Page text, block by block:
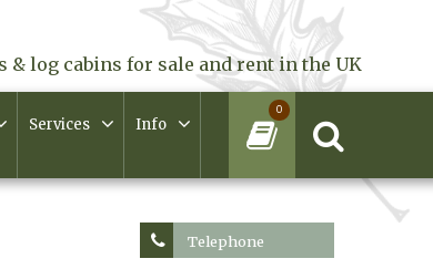
& log cabins for sale and rent in the UK
Services Info
0
Telephone